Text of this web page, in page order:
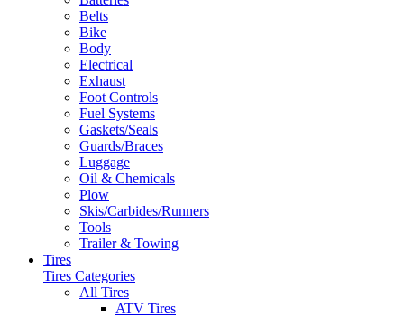
Belts
Bike
Body
Electrical
Exhaust
Foot Controls
Fuel Systems
Gaskets/Seals
Guards/Braces
Luggage
Oil & Chemicals
Plow
Skis/Carbides/Runners
Tools
Trailer & Towing
Tires
Tires Categories
All Tires
ATV Tires